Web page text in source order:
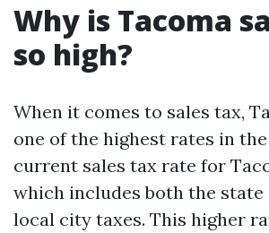
Why is Tacoma
so high?
When it comes to sales tax,
one of the highest rates in
current sales tax rate for
which includes both the state
local city taxes. This higher